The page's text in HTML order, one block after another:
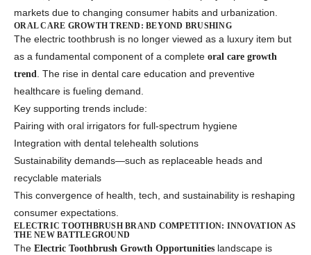
markets due to changing consumer habits and urbanization.
ORAL CARE GROWTH TREND: BEYOND BRUSHING
The electric toothbrush is no longer viewed as a luxury item but
as a fundamental component of a complete oral care growth
trend. The rise in dental care education and preventive
healthcare is fueling demand.
Key supporting trends include:
Pairing with oral irrigators for full-spectrum hygiene
Integration with dental telehealth solutions
Sustainability demands—such as replaceable heads and
recyclable materials
This convergence of health, tech, and sustainability is reshaping
consumer expectations.
ELECTRIC TOOTHBRUSH BRAND COMPETITION: INNOVATION AS
THE NEW BATTLEGROUND
The Electric Toothbrush Growth Opportunities landscape is